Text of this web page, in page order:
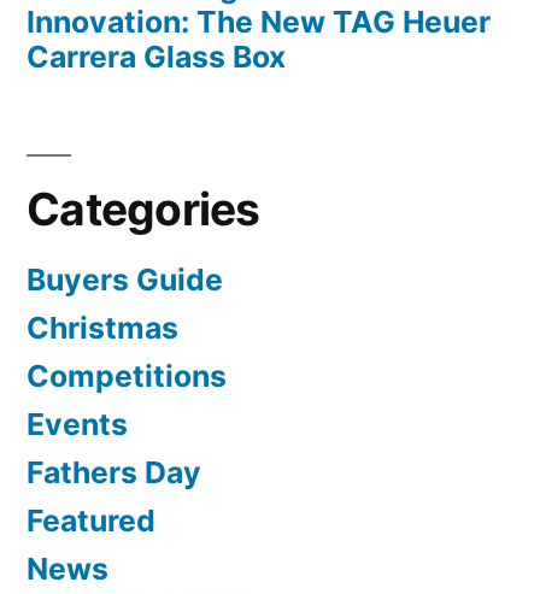
Innovation: The New TAG Heuer
Carrera Glass Box
Categories
Buyers Guide
Christmas
Competitions
Events
Fathers Day
Featured
News